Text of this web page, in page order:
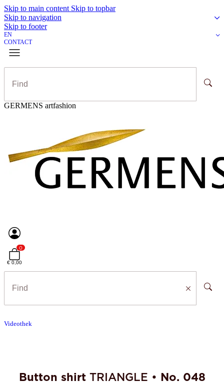
Skip to main content Skip to topbar
Skip to navigation
Skip to footer
EN
CONTACT
GERMENS artfashion
0
€ 0,00
Videothek
Button shirt TRIANGLE • No. 048